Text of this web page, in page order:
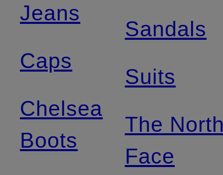
Jeans
Caps
Chelsea
Boots
Sandals
Suits
The
Face